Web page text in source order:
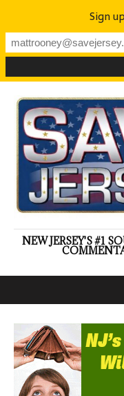
NEW JERSEY'S #1
Sign